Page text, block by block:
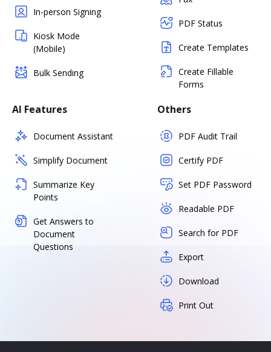
In-person Signing
Kiosk Mode
(Mobile)
Bulk Sending
PDF Status
Create Templates
Create Fillable
Forms
AI Features
Document Assistant
Simplify Document
Summarize Key
Points
Get Answers to
Document
Questions
Others
PDF Audit Trail
Certify PDF
Set PDF Password
Readable PDF
Search for PDF
Export
Download
Print Out